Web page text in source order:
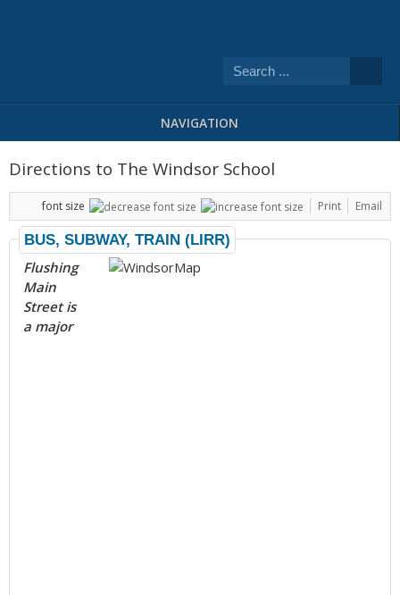
NAVIGATION
Directions to The Windsor School
font size Print Email
BUS, SUBWAY, TRAIN (LIRR)
Flushing
Main
Street is
a major